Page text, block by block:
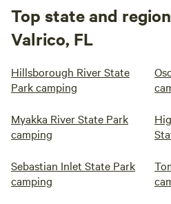
Top state and
Valrico, FL
Hillsborough River State
Park camping
Myakka River State Park
camping
Sebastian Inlet State Park
camping